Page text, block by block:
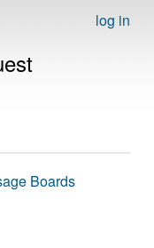
log in
Boards